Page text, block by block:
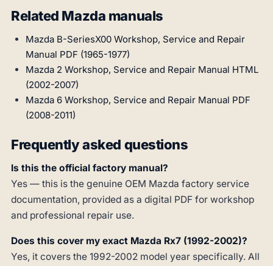
Related Mazda manuals
Mazda B-SeriesX00 Workshop, Service and Repair
Manual PDF (1965-1977)
Mazda 2 Workshop, Service and Repair Manual HTML
(2002-2007)
Mazda 6 Workshop, Service and Repair Manual PDF
(2008-2011)
Frequently asked questions
Is this the official factory manual?
Yes — this is the genuine OEM Mazda factory service
documentation, provided as a digital PDF for workshop
and professional repair use.
Does this cover my exact Mazda Rx7 (1992-2002)?
Yes, it covers the 1992-2002 model year specifically. All